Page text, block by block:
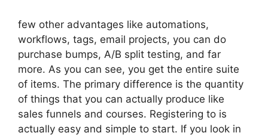
few other advantages like automations,
workflows, tags, email projects, you can do
purchase bumps, A/B split testing, and far
more. As you can see, you get the entire suite
of items. The primary difference is the quantity
of things that you can actually produce like
sales funnels and courses. Registering to is
actually easy and simple to start. If you look in